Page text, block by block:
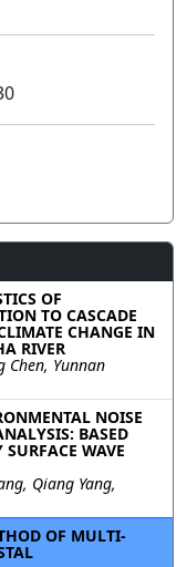
OF
TO CASCADE
CHANGE IN
RIVER
Chen, Yunnan
NOISE
BASED
WAVE
Qiang Yang,
OF MULTI-